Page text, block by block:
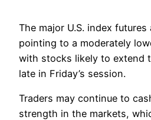
The major U.S. index
pointing to a moderately
with stocks likely to extend
late in Friday’s session.
Traders may continue to
strength in the markets,